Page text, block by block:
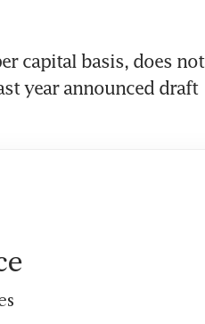
capital basis, does not
year announced draft